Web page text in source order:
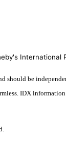
International
should be
IDX